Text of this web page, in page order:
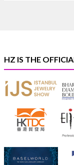
Heera
Visit
explore
collection.
HZ IS THE